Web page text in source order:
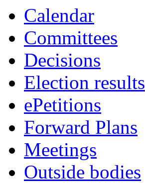
Calendar
Committees
Decisions
Election results
ePetitions
Forward Plans
Meetings
Outside bodies